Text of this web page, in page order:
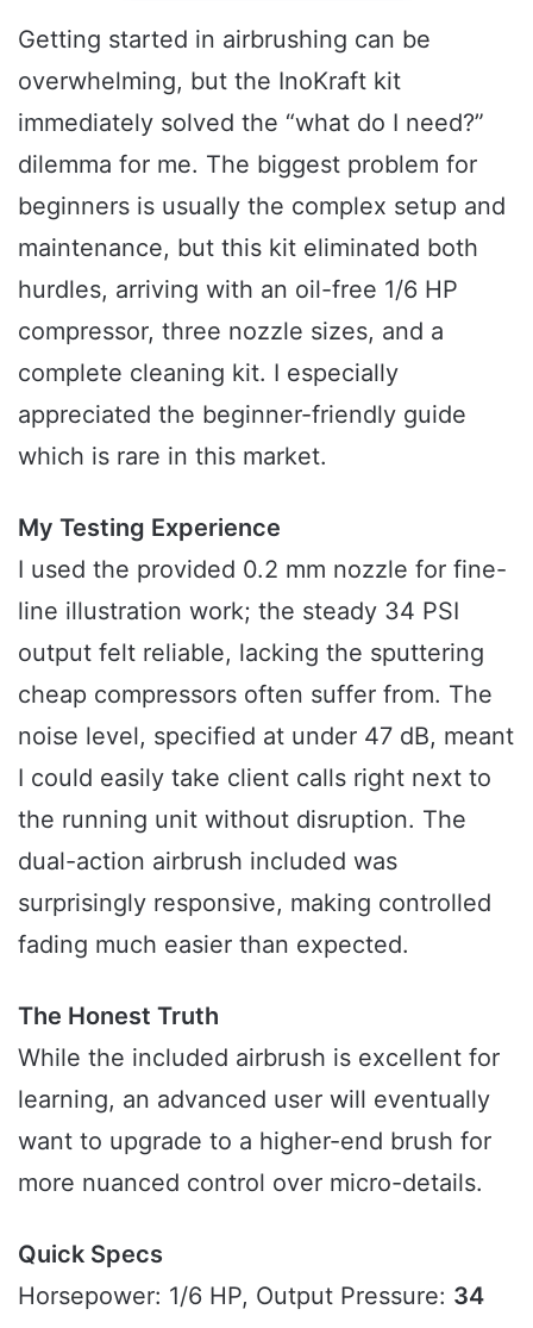
Getting started in airbrushing can be
overwhelming, but the InoKraft kit
immediately solved the “what do I need?”
dilemma for me. The biggest problem for
beginners is usually the complex setup and
maintenance, but this kit eliminated both
hurdles, arriving with an oil-free 1/6 HP
compressor, three nozzle sizes, and a
complete cleaning kit. I especially
appreciated the beginner-friendly guide
which is rare in this market.
My Testing Experience
I used the provided 0.2 mm nozzle for fine-
line illustration work; the steady 34 PSI
output felt reliable, lacking the sputtering
cheap compressors often suffer from. The
noise level, specified at under 47 dB, meant
I could easily take client calls right next to
the running unit without disruption. The
dual-action airbrush included was
surprisingly responsive, making controlled
fading much easier than expected.
The Honest Truth
While the included airbrush is excellent for
learning, an advanced user will eventually
want to upgrade to a higher-end brush for
more nuanced control over micro-details.
Quick Specs
Horsepower: 1/6 HP, Output Pressure: 34